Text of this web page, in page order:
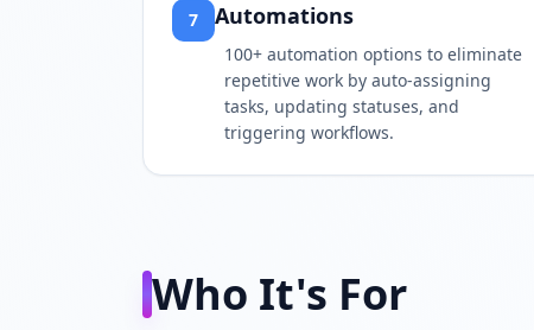
7 Automations
100+ automation options to eliminate
repetitive work by auto-assigning
tasks, updating statuses, and
triggering workflows.
Who It's For